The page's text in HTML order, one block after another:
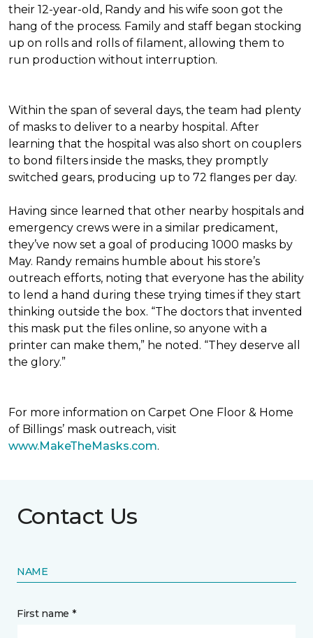
their 12-year-old, Randy and his wife soon got the
hang of the process. Family and staff began stocking
up on rolls and rolls of filament, allowing them to
run production without interruption.
Within the span of several days, the team had plenty
of masks to deliver to a nearby hospital. After
learning that the hospital was also short on couplers
to bond filters inside the masks, they promptly
switched gears, producing up to 72 flanges per day.
Having since learned that other nearby hospitals and
emergency crews were in a similar predicament,
they’ve now set a goal of producing 1000 masks by
May. Randy remains humble about his store’s
outreach efforts, noting that everyone has the ability
to lend a hand during these trying times if they start
thinking outside the box. “The doctors that invented
this mask put the files online, so anyone with a
printer can make them,” he noted. “They deserve all
the glory.”
For more information on Carpet One Floor & Home
of Billings’ mask outreach, visit
www.MakeTheMasks.com.
Contact Us
NAME
First name *